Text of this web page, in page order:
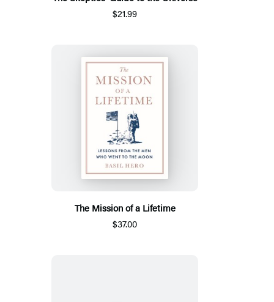
$21.99
The Mission of a Lifetime
$37.00